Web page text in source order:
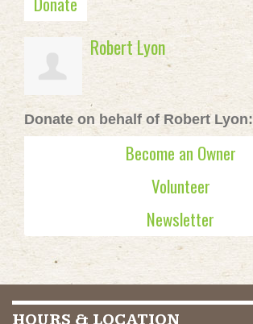
Robert Lyon
Donate on behalf of Robert Lyon:
Become an Owner
Volunteer
Newsletter
HOURS & LOCATION